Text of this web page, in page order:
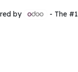
by - The #1